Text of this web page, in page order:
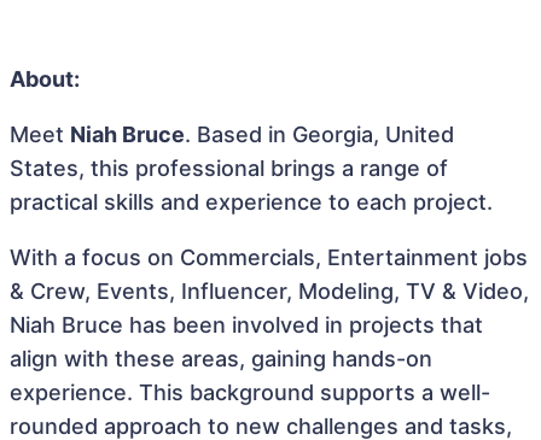
About:
Meet Niah Bruce. Based in Georgia, United
States, this professional brings a range of
practical skills and experience to each project.
With a focus on Commercials, Entertainment jobs
& Crew, Events, Influencer, Modeling, TV & Video,
Niah Bruce has been involved in projects that
align with these areas, gaining hands-on
experience. This background supports a well-
rounded approach to new challenges and tasks,